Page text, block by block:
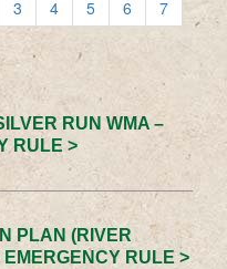
3 4 5 6
7
RUN WMA –
RULE >
PLAN (RIVER
RULE >